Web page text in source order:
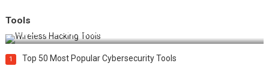
Tools
Top 20 Wireless Hacking Tools in 2025
1 Top 50 Most Popular Cybersecurity Tools